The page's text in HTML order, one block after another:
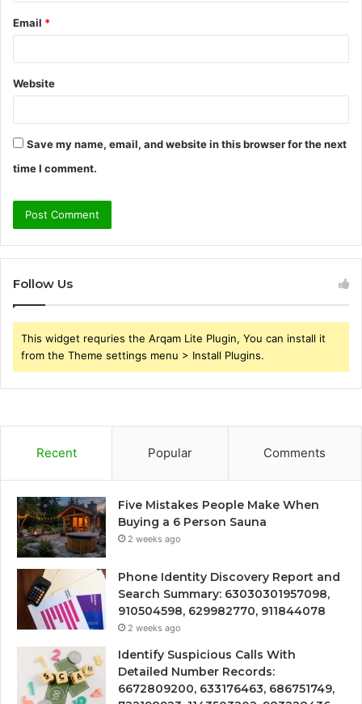
Email *
Website
Save my name, email, and website in this browser for the next
time I comment.
Follow Us
This widget requries the Arqam Lite Plugin, You can install it
from the Theme settings menu > Install Plugins.
Recent Popular Comments
Five Mistakes People Make When
Buying a 6 Person Sauna
2 weeks ago
Phone Identity Discovery Report and
Search Summary: 63030301957098,
910504598, 629982770, 911844078
2 weeks ago
Identify Suspicious Calls With
Detailed Number Records:
6672809200, 633176463, 686751749,